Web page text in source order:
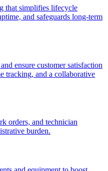
that simplifies lifecycle
and safeguards long-term
ensure customer satisfaction
tracking, and a collaborative
orders, and technician
burden.